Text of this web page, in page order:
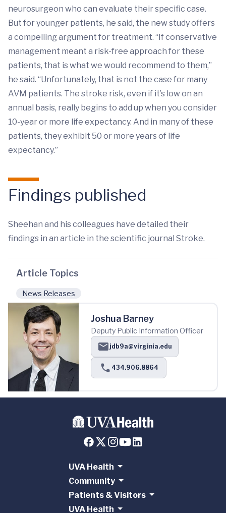
neurosurgeon who can evaluate their specific case.
But for younger patients, he said, the new study offers
a compelling argument for treatment. “If conservative
management meant a risk-free approach for these
patients, that is what we would recommend to them,”
he said. “Unfortunately, that is not the case for many
AVM patients. The stroke risk, even if it’s low on an
annual basis, really begins to add up when you consider
10-year or more life expectancy. And in many of these
patients, they exhibit 50 or more years of life
expectancy.”
Findings published
Sheehan and his colleagues have detailed their
findings in an article in the scientific journal Stroke.
Article Topics
News Releases
Joshua Barney
Deputy Public Information Officer
jdb9a@virginia.edu
434.906.8864
UVA Health
Community
Patients & Visitors
UVA Health